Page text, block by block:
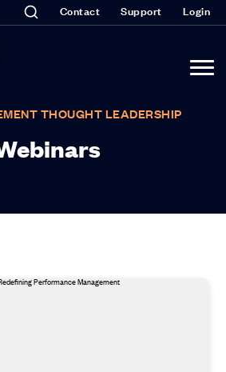
Contact Support Login
THOUGHT LEADERSHIP